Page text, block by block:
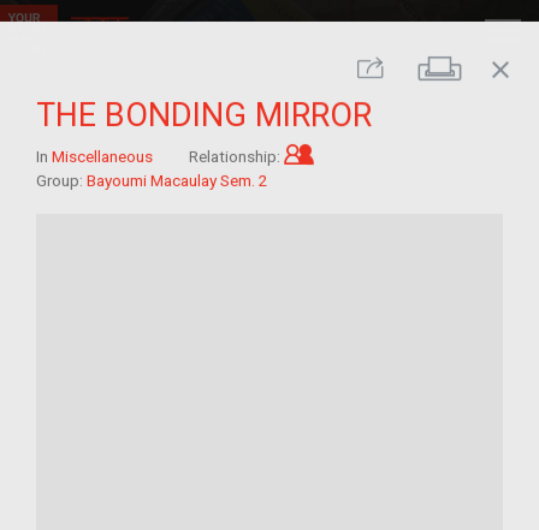
Share Print
close
THE BONDING MIRROR
In Miscellaneous Relationship:
Group: Bayoumi Macaulay Sem. 2